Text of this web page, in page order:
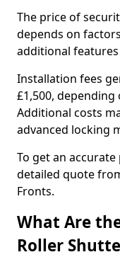
The price of
depends on
additional
Installation fees
£1,500,
Additional costs
advanced locking
To get an accurate
detailed quote
Fronts.
What Are
Roller